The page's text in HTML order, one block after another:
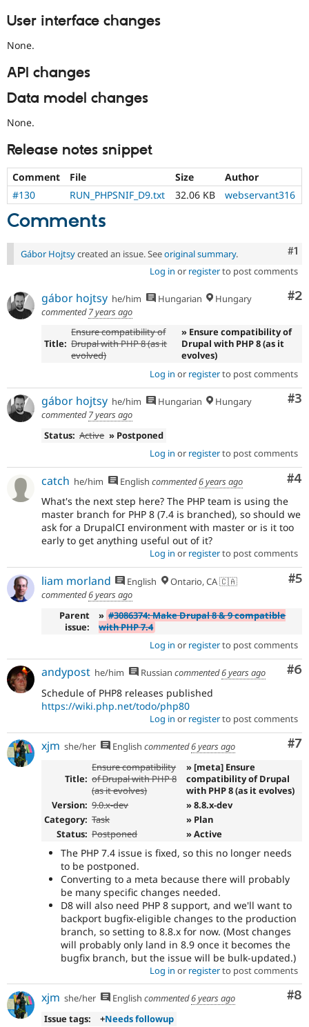
User interface changes
None.
API changes
Data model changes
None.
Release notes snippet
Comment File Size
Author
#130
RUN_PHPSNIF_D9.txt 32.06 KB webservant316
Comments
#1
Gábor Hojtsycreated an issue. Seeoriginal summary.
Log in or registerto post comments
#2
gábor hojtsy he/him Hungarian
Hungary
commented7 years ago
Title:
Ensure compatibility of
Drupal with PHP 8 (as it
evolved)
» Ensure compatibility of
Drupal with PHP 8 (as it
evolves)
Log in or registerto post comments
#3
gábor hojtsy he/him Hungarian
Hungary
commented7 years ago
Status: Active » Postponed
Log in or registerto post comments
#4
catch he/him English commented6 years ago
What's the next step here? The PHP team is using the
master branch for PHP 8 (7.4 is branched), so should we
ask for a DrupalCI environment with master or is it too
early to get anything useful out of it?
Log in or registerto post comments
#5
liam morland English
Ontario, CA 🇨🇦
commented6 years ago
Parent
issue:
» #3086374: Make Drupal 8 & 9 compatible
with PHP 7.4
Log in or registerto post comments
#6
andypost he/him Russian commented6 years ago
Schedule of PHP8 releases published
https://wiki.php.net/todo/php80
Log in or registerto post comments
#7
xjm she/her English commented6 years ago
Title:
Ensure compatibility
of Drupal with PHP 8
(as it evolves)
» [meta] Ensure
compatibility of Drupal
with PHP 8 (as it evolves)
Version: 9.0.x-dev
» 8.8.x-dev
Category: Task
» Plan
Status: Postponed » Active
The PHP 7.4 issue is fixed, so this no longer needs
to be postponed.
Converting to a meta because there will probably
be many specific changes needed.
D8 will also need PHP 8 support, and we'll want to
backport bugfix-eligible changes to the production
branch, so setting to 8.8.x for now. (Most changes
will probably only land in 8.9 once it becomes the
bugfix branch, but the issue will be bulk-updated.)
Log in or registerto post comments
#8
xjm she/her English commented6 years ago
Issue tags:
+Needs followup